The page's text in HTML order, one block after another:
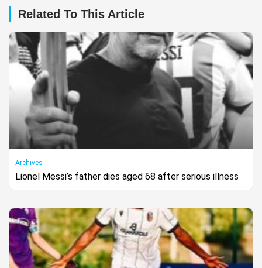
Related To This Article
Archives
Lionel Messi’s father dies aged 68 after serious illness